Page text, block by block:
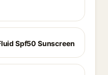
Spf50 Sunscreen